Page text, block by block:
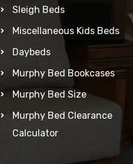
Sleigh Beds
Miscellaneous Kids Beds
Daybeds
Murphy Bed Bookcases
Murphy Bed Size
Murphy Bed Clearance
Calculator